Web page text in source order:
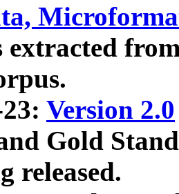
extracted
Version 2.0
Gold
released.